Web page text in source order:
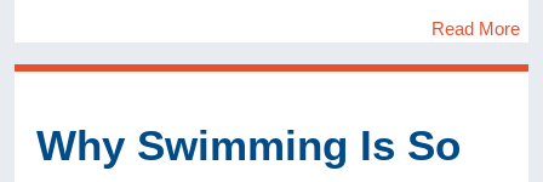
Read More
Why Swimming Is So